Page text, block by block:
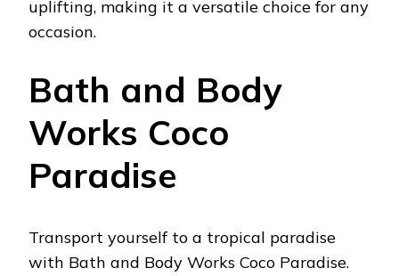
uplifting, making it a versatile choice for any
occasion.
Bath and Body
Works Coco
Paradise
Transport yourself to a tropical paradise
with Bath and Body Works Coco Paradise.